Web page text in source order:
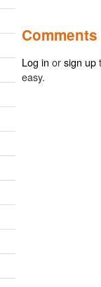
Comments
Log in orsign up
easy.